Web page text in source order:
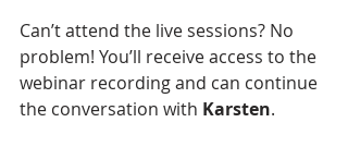
Can’t attend the live sessions? No
problem! You’ll receive access to the
webinar recording and can continue
the conversation with Karsten.